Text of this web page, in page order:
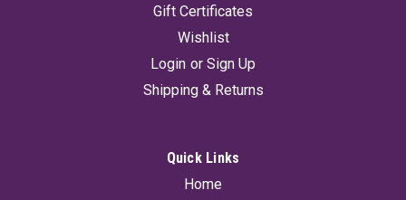
Gift Certificates
Wishlist
Login or Sign Up
Shipping & Returns
Quick Links
Home